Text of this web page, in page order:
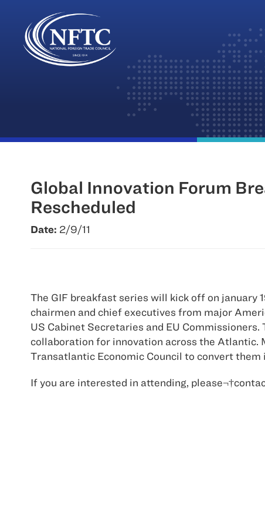
Skip
Global Innovation Forum
Rescheduled
Date: 2/9/11
The GIF breakfast series will kick off on
chairmen and chief executives from major
US Cabinet Secretaries and EU
collaboration for innovation across the Atlantic.
Transatlantic Economic Council to convert them
If you are interested in attending,